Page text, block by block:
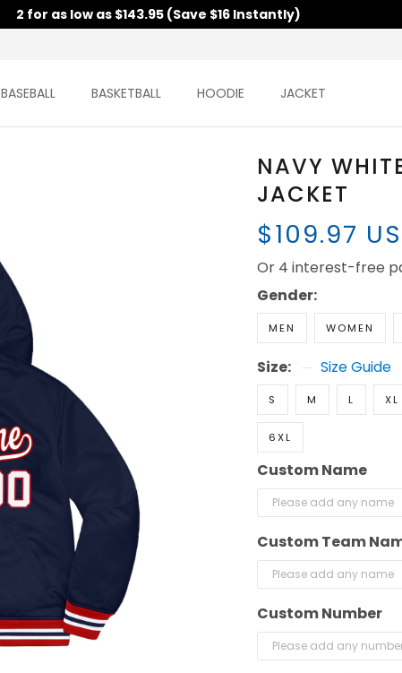
2 for as low as $143.95 (Save $16 Instantly)
BASEBALL BASKETBALL HOODIE JACKET
NAVY
JACKET
$109.97
Or 4 interest-free
Gender:
MEN WOMEN
Size: Size Guide
S M L XL
6XL
Custom Name
Custom Team
Custom Number